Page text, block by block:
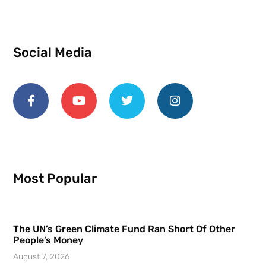
Social Media
Most Popular
The UN’s Green Climate Fund Ran Short Of Other
People’s Money
August 7, 2026